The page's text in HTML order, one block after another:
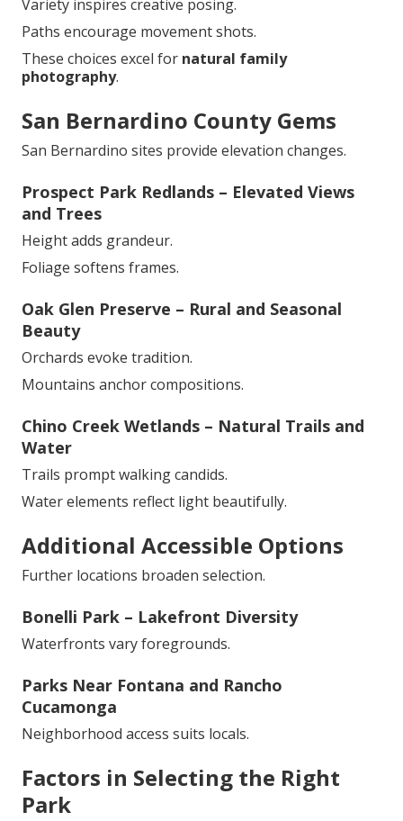
Variety inspires creative posing.
Paths encourage movement shots.
These choices excel for natural family
photography.
San Bernardino County Gems
San Bernardino sites provide elevation changes.
Prospect Park Redlands – Elevated Views
and Trees
Height adds grandeur.
Foliage softens frames.
Oak Glen Preserve – Rural and Seasonal
Beauty
Orchards evoke tradition.
Mountains anchor compositions.
Chino Creek Wetlands – Natural Trails and
Water
Trails prompt walking candids.
Water elements reflect light beautifully.
Additional Accessible Options
Further locations broaden selection.
Bonelli Park – Lakefront Diversity
Waterfronts vary foregrounds.
Parks Near Fontana and Rancho
Cucamonga
Neighborhood access suits locals.
Factors in Selecting the Right
Park